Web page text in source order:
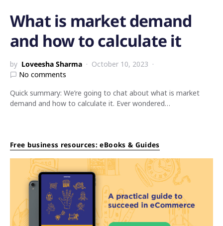
What is market demand
and how to calculate it
by Loveesha Sharma
October 10, 2023
No comments
Quick summary: We’re going to chat about what is market
demand and how to calculate it. Ever wondered…
Free business resources: eBooks & Guides